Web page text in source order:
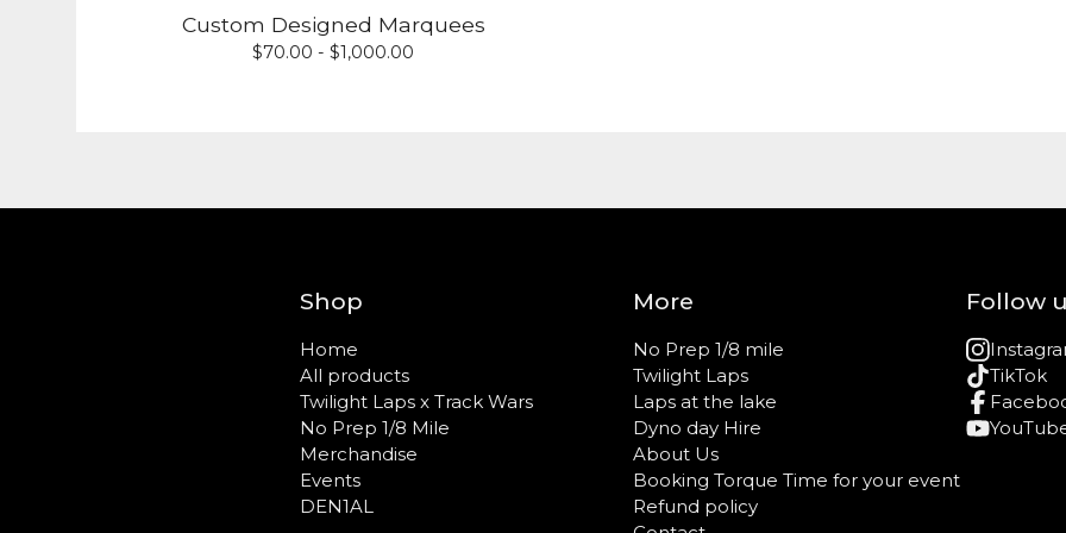
Custom Designed Marquees
$70.00 - $1,000.00
Shop
Home
All products
Twilight Laps x Track Wars
No Prep 1/8 Mile
Merchandise
Events
DEN1AL
More
No Prep 1/8 mile
Twilight Laps
Laps at the lake
Dyno day Hire
About Us
Booking Torque Time for your event
Refund policy
Follow
TikTok